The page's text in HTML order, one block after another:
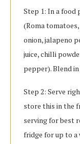
Step 1: In a food
(Roma
onion, jalapeno
juice, chilli
pepper). Blend
Step 2: Serve
store this in the
serving for best
fridge for up to a